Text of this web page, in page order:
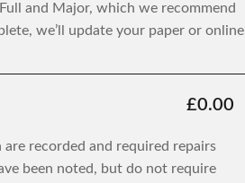
and Major, which we recommend
we’ll update your paper or online
£0.00
recorded and required repairs
been noted, but do not require